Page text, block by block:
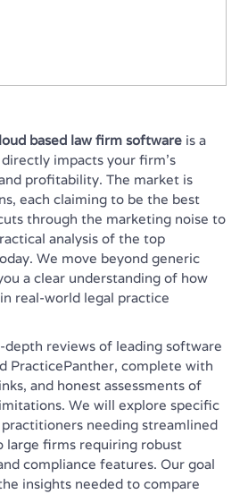
based law firm software is a
impacts your firm's
profitability. The market is
each claiming to be the best
through the marketing noise to
analysis of the top
We move beyond generic
a clear understanding of how
real-world legal practice
reviews of leading software
PracticePanther, complete with
and honest assessments of
We will explore specific
practitioners needing streamlined
large firms requiring robust
compliance features. Our goal
insights needed to compare